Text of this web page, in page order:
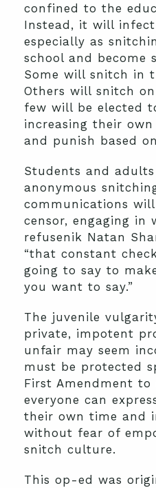
confined to the
Instead, it will
especially as
school and become
Some will snitch in
Others will snitch
few will be elected
increasing their
and punish based
Students and
anonymous
communications
censor, engaging in
refusenik Natan
“that constant
going to say to
you want to say.”
The juvenile
private, impotent
unfair may seem
must be protected
First Amendment to
everyone can
their own time and
without fear of
snitch culture.
This op-ed was